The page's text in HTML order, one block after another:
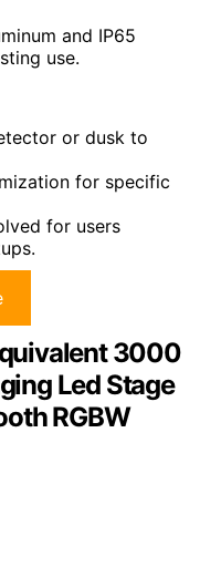
and IP65
use.
or dusk to
for specific
for users
3000
Led Stage
RGBW